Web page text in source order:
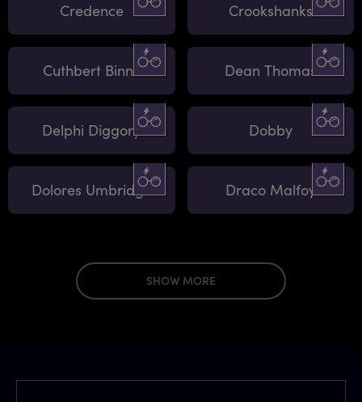
Credence Crookshanks
Cuthbert Binns Dean Thomas
Delphi Diggory Dobby
Dolores Umbridge Draco Malfoy
SHOW MORE